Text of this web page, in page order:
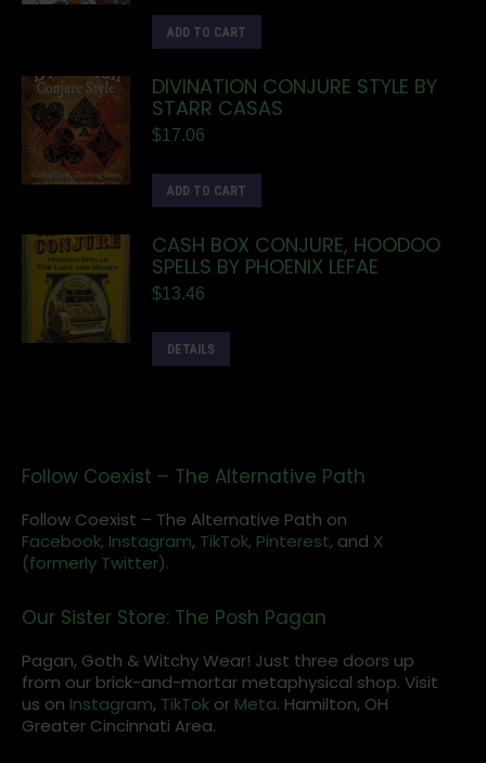
ADD TO CART
DIVINATION CONJURE STYLE BY
STARR CASAS
$17.06
ADD TO CART
CASH BOX CONJURE, HOODOO
SPELLS BY PHOENIX LEFAE
$13.46
DETAILS
Follow Coexist – The Alternative Path
Follow Coexist – The Alternative Path on
Facebook, Instagram, TikTok, Pinterest, and X
(formerly Twitter).
Our Sister Store: The Posh Pagan
Pagan, Goth & Witchy Wear! Just three doors up
from our brick-and-mortar metaphysical shop. Visit
us on Instagram, TikTok or Meta. Hamilton, OH
Greater Cincinnati Area.